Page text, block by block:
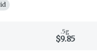
.5g
$9.85